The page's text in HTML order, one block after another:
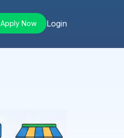
Apply Now Login